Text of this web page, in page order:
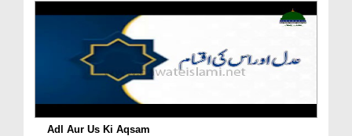
Adl Aur Us Ki Aqsam